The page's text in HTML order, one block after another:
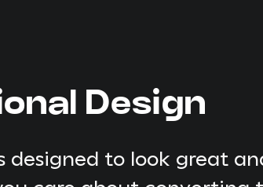
Design
designed to look great